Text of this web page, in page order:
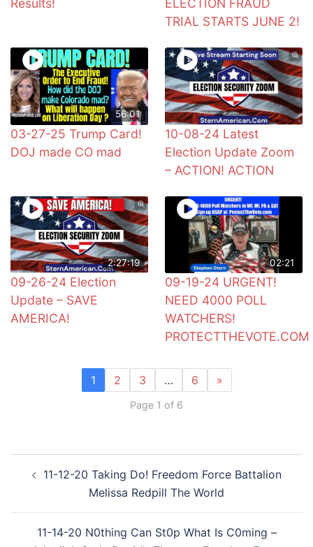
Results!
ELECTION FRAUD
TRIAL STARTS JUNE 2!
56:01
03-27-25 Trump Card!
DOJ made CO mad
10-08-24 Latest
Election Update Zoom
– ACTION! ACTION
2:27:19
09-26-24 Election
Update – SAVE
AMERICA!
02:21
09-19-24 URGENT!
NEED 4000 POLL
WATCHERS!
PROTECTTHEVOTE.COM
1 2 3 … 6 »
Page 1 of 6
navigation
11-12-20 Taking Do! Freedom Force Battalion
Melissa Redpill The World
11-14-20 N0thing Can St0p What Is C0ming –